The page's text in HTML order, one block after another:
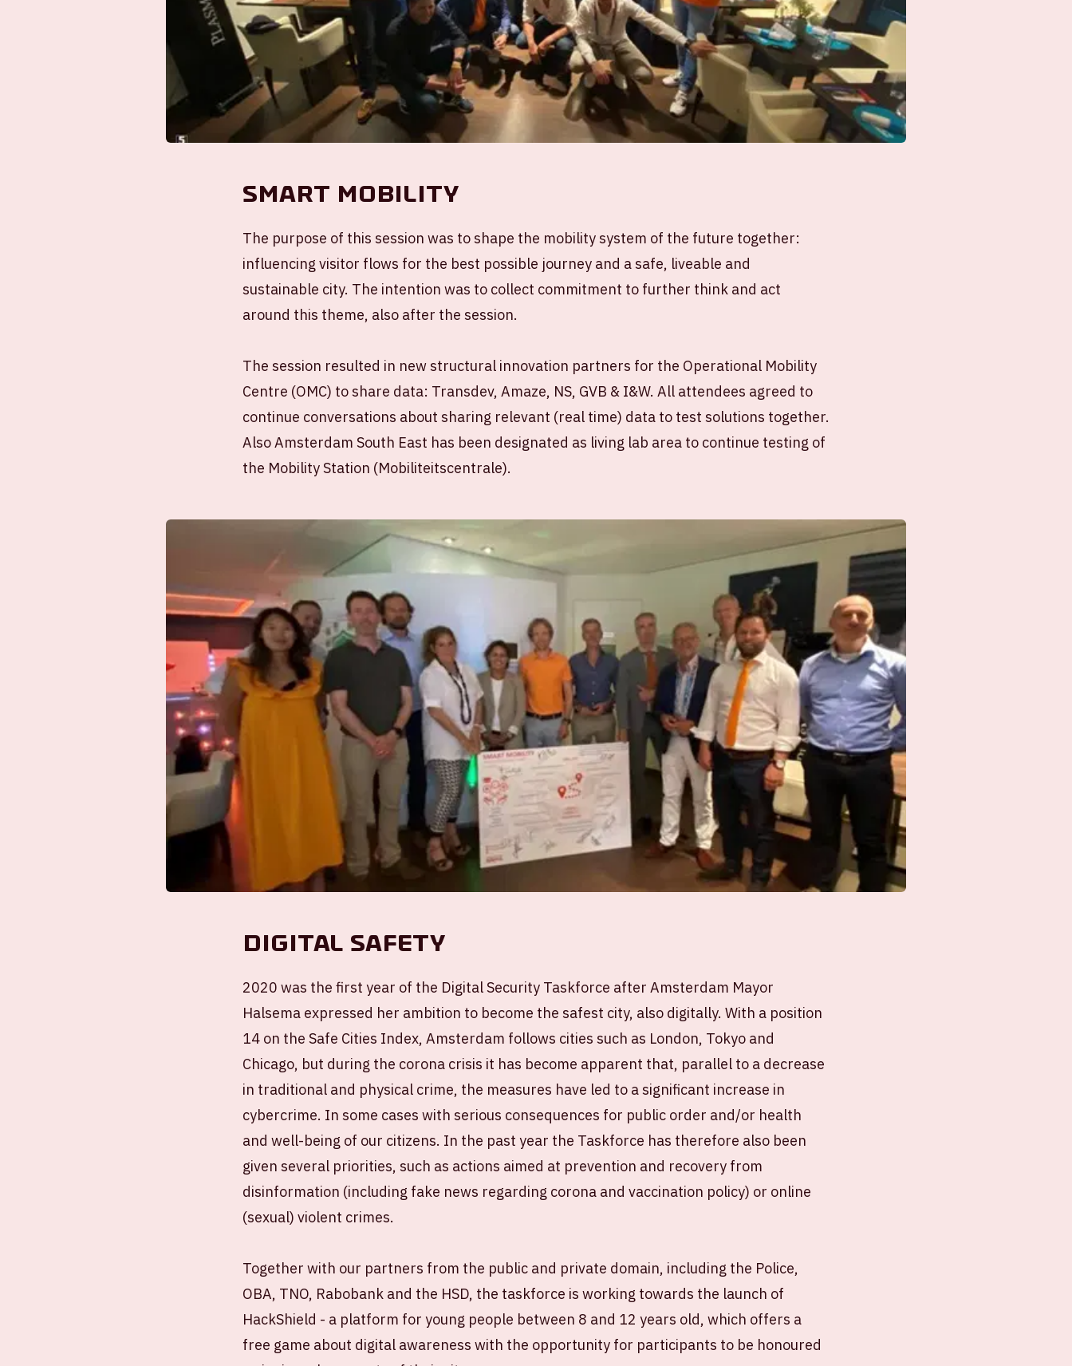
Smart Mobility
The purpose of this session was to shape the mobility system of the future together:
influencing visitor flows for the best possible journey and a safe, liveable and
sustainable city. The intention was to collect commitment to further think and act
around this theme, also after the session.
The session resulted in new structural innovation partners for the Operational Mobility
Centre (OMC) to share data: Transdev, Amaze, NS, GVB & I&W. All attendees agreed to
continue conversations about sharing relevant (real time) data to test solutions together.
Also Amsterdam South East has been designated as living lab area to continue testing of
the Mobility Station (Mobiliteitscentrale).
Digital Safety
2020 was the first year of the Digital Security Taskforce after Amsterdam Mayor
Halsema expressed her ambition to become the safest city, also digitally. With a position
14 on the Safe Cities Index, Amsterdam follows cities such as London, Tokyo and
Chicago, but during the corona crisis it has become apparent that, parallel to a decrease
in traditional and physical crime, the measures have led to a significant increase in
cybercrime. In some cases with serious consequences for public order and/or health
and well-being of our citizens. In the past year the Taskforce has therefore also been
given several priorities, such as actions aimed at prevention and recovery from
disinformation (including fake news regarding corona and vaccination policy) or online
(sexual) violent crimes.
Together with our partners from the public and private domain, including the Police,
OBA, TNO, Rabobank and the HSD, the taskforce is working towards the launch of
HackShield - a platform for young people between 8 and 12 years old, which offers a
free game about digital awareness with the opportunity for participants to be honoured